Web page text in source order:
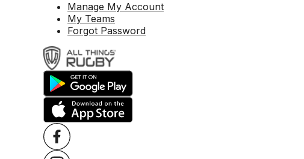
Manage My Account
My Teams
Forgot Password